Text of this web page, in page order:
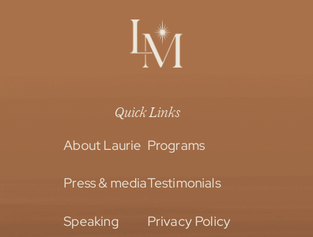
Quick Links
About Laurie
Press & media
Speaking
Programs
Testimonials
Privacy Policy